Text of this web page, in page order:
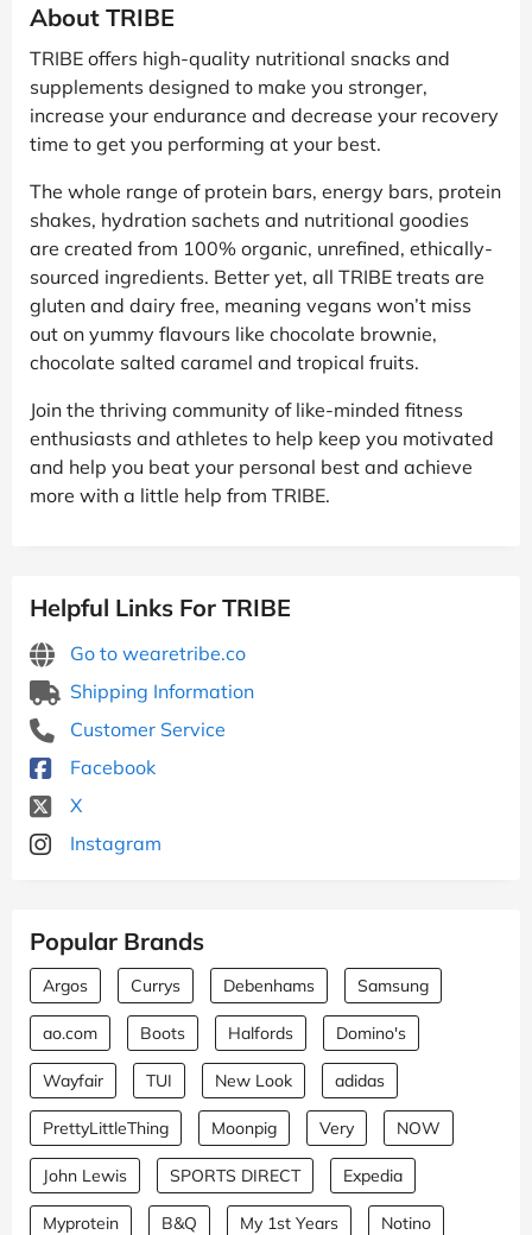
About TRIBE
TRIBE offers high-quality nutritional snacks and
supplements designed to make you stronger,
increase your endurance and decrease your recovery
time to get you performing at your best.
The whole range of protein bars, energy bars, protein
shakes, hydration sachets and nutritional goodies
are created from 100% organic, unrefined, ethically-
sourced ingredients. Better yet, all TRIBE treats are
gluten and dairy free, meaning vegans won’t miss
out on yummy flavours like chocolate brownie,
chocolate salted caramel and tropical fruits.
Join the thriving community of like-minded fitness
enthusiasts and athletes to help keep you motivated
and help you beat your personal best and achieve
more with a little help from TRIBE.
Helpful Links For TRIBE
Go to wearetribe.co
Shipping Information
Customer Service
Facebook
X
Instagram
Popular Brands
Argos Currys Debenhams Samsung
ao.com Boots Halfords Domino's
Wayfair TUI New Look adidas
PrettyLittleThing Moonpig Very NOW
John Lewis SPORTS DIRECT Expedia
Myprotein B&Q My 1st Years Notino